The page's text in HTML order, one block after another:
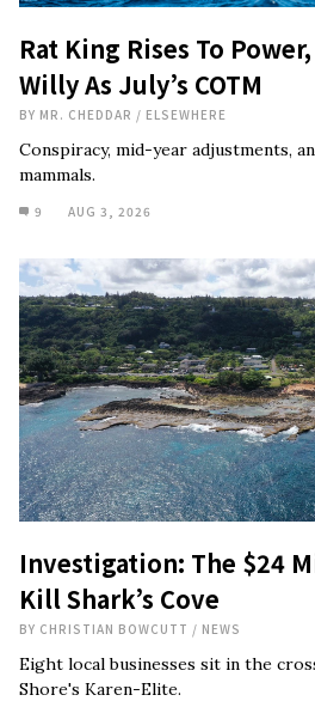
Rat King Rises To
Willy As July’s COTM
BY MR. CHEDDAR / ELSEWHERE
Conspiracy, mid-year adjustments,
mammals.
9 AUG 3, 2026
Investigation: The $24
Kill Shark’s Cove
BY CHRISTIAN BOWCUTT / NEWS
Eight local businesses sit in the
Shore's Karen-Elite.